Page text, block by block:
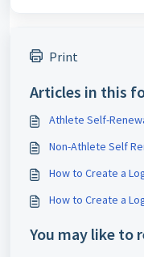
Print
Articles in this
Athlete Self-
Non-Athlete Self
How to Create a
How to Create a
You may like to